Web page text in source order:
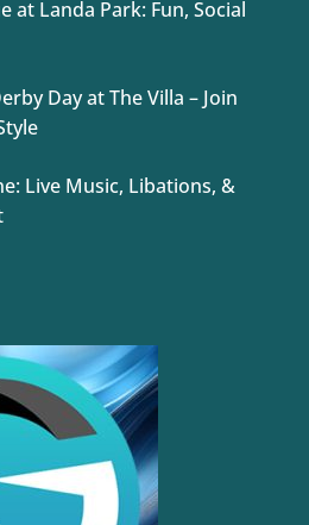
at Landa Park: Fun, Social
Day at The Villa – Join
Live Music, Libations, &